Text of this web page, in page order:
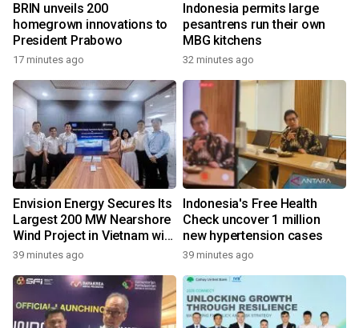
BRIN unveils 200
homegrown innovations to
President Prabowo
17 minutes ago
Indonesia permits large
pesantrens run their own
MBG kitchens
32 minutes ago
Envision Energy Secures Its
Largest 200 MW Nearshore
Wind Project in Vietnam with
REE Energy
39 minutes ago
Indonesia's Free Health
Check uncover 1 million
new hypertension cases
39 minutes ago